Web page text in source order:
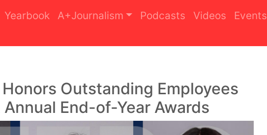
Yearbook A+Journalism Podcasts Videos Events
Outstanding Employees
End-of-Year Awards